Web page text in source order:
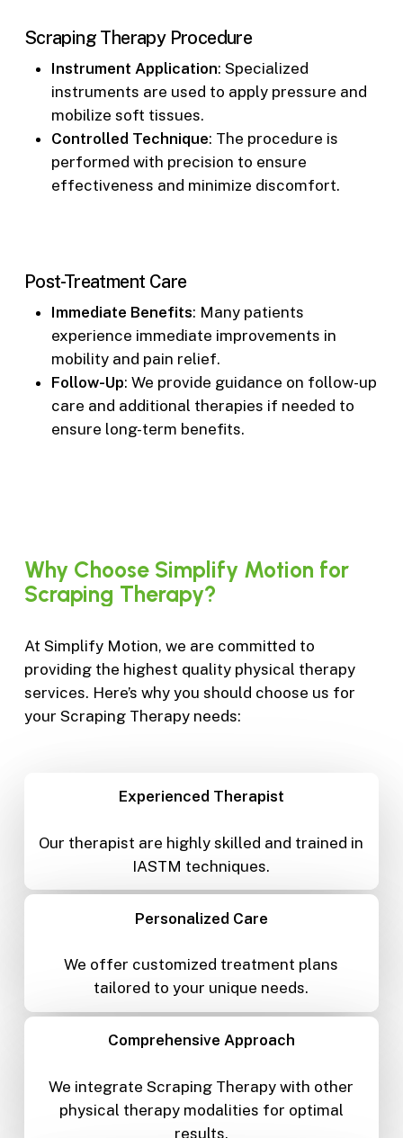
Scraping Therapy Procedure
Instrument Application: Specialized
instruments are used to apply pressure and
mobilize soft tissues.
Controlled Technique: The procedure is
performed with precision to ensure
effectiveness and minimize discomfort.
Post-Treatment Care
Immediate Benefits: Many patients
experience immediate improvements in
mobility and pain relief.
Follow-Up: We provide guidance on follow-up
care and additional therapies if needed to
ensure long-term benefits.
Why Choose Simplify Motion for
Scraping Therapy?
At Simplify Motion, we are committed to
providing the highest quality physical therapy
services. Here’s why you should choose us for
your Scraping Therapy needs:
Experienced Therapist
Our therapist are highly skilled and trained in
IASTM techniques.
Personalized Care
We offer customized treatment plans
tailored to your unique needs.
Comprehensive Approach
We integrate Scraping Therapy with other
physical therapy modalities for optimal
results.